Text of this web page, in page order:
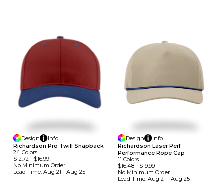
Design
Info
Richardson Pro Twill Snapback
24 Colors
$12.72 - $16.99
No Minimum Order
Lead Time: Aug 21 - Aug 25
Design
Info
Richardson Laser Perf
Performance Rope Cap
11 Colors
$16.48- $19.99
No Minimum Order
Lead Time: Aug 21 - Aug 25